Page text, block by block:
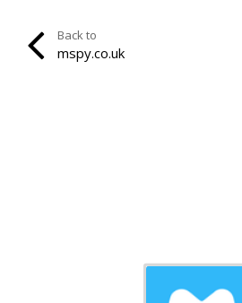
Back to
mspy.co.uk